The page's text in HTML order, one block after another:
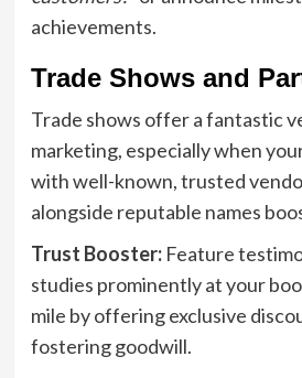
achievements.
Trade Shows and
Trade shows offer a fantastic
marketing, especially when
with well-known, trusted
alongside reputable names
Trust Booster:Feature
studies prominently at your
mile by offering exclusive
fostering goodwill.